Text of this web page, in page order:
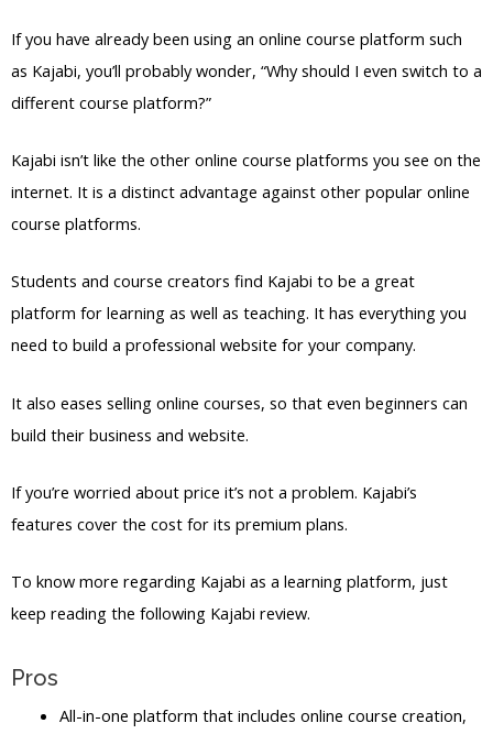
If you have already been using an online course platform such
as Kajabi, you’ll probably wonder, “Why should I even switch to a
different course platform?”
Kajabi isn’t like the other online course platforms you see on the
internet. It is a distinct advantage against other popular online
course platforms.
Students and course creators find Kajabi to be a great
platform for learning as well as teaching. It has everything you
need to build a professional website for your company.
It also eases selling online courses, so that even beginners can
build their business and website.
If you’re worried about price it’s not a problem. Kajabi’s
features cover the cost for its premium plans.
To know more regarding Kajabi as a learning platform, just
keep reading the following Kajabi review.
Pros
All-in-one platform that includes online course creation,